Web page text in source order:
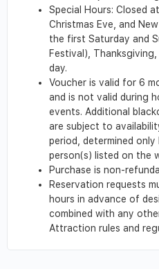
Special Hours: Closed
Christmas Eve, and
the first Saturday and
Festival),
day.
Voucher is valid for 6
and is not valid during
events. Additional
are subject to
period, determined
person(s) listed on the
Purchase is non-
Reservation requests
hours in advance of
combined with any
Attraction rules and